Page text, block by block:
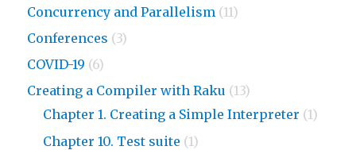
Concurrency and Parallelism (11)
Conferences (3)
COVID-19 (6)
Creating a Compiler with Raku (13)
Chapter 1. Creating a Simple Interpreter (1)
Chapter 10. Test suite (1)